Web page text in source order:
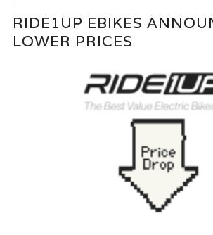
RIDE1UP EBIKES
LOWER PRICES